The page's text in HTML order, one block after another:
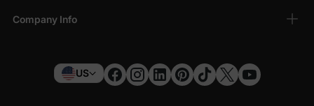
Company Info
US